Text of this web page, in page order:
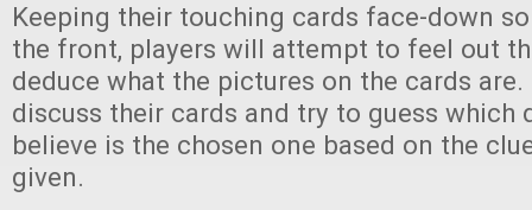
Keeping their touching cards face-down
the front, players will attempt to feel out
deduce what the pictures on the cards
discuss their cards and try to guess which
believe is the chosen one based on the
given.